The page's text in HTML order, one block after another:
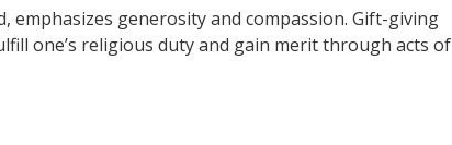
generosity and compassion. Gift-giving
one’s religious duty and gain merit through acts of